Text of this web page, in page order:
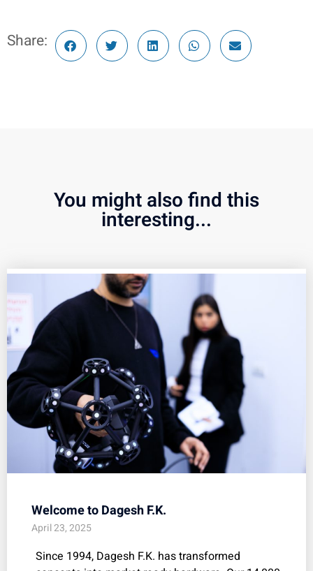
Share:
You might also find this
interesting...
Welcome to Dagesh F.K.
April 23, 2025
Since 1994, Dagesh F.K. has transformed